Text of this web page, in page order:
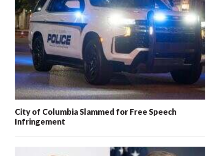
City of Columbia Slammed for Free Speech
Infringement